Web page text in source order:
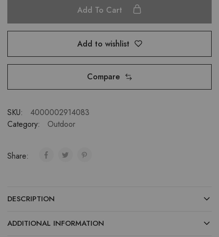
Add To Cart
Add to wishlist
Compare
SKU:
4000002914083
Category:
Outdoor
Share:
DESCRIPTION
ADDITIONAL INFORMATION